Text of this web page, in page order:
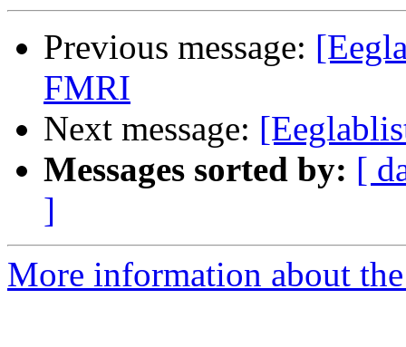
Previous message:
FMRI
Next message:
Messages sorted by: [
]
More information about